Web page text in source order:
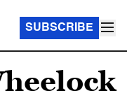
SUBSCRIBE